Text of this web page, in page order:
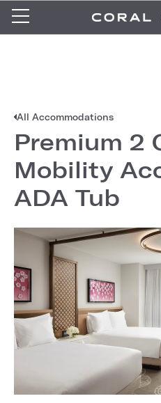
All Accommodations
Premium 2
Mobility
ADA Tub